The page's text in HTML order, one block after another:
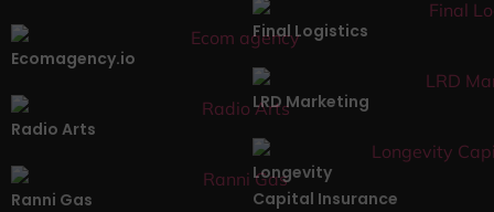
Ecomagency.io
Final Logistics
Radio Arts
LRD Marketing
Ranni Gas
Longevity
Capital Insurance